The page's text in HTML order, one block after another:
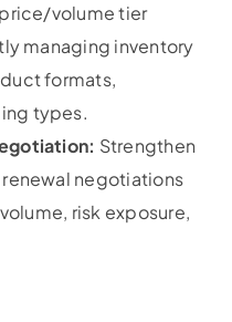
volume tier
managing inventory
formats,
types.
Strengthen
negotiations
risk exposure,